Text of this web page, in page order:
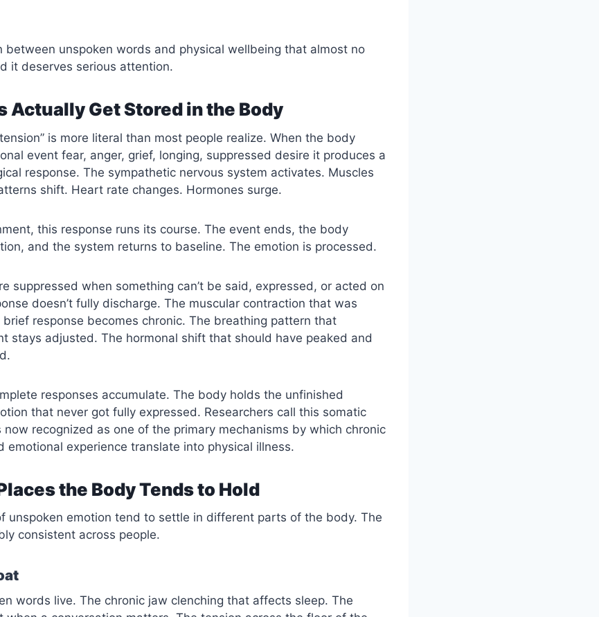
between unspoken words and physical wellbeing that almost no
it deserves serious attention.
Actually Get Stored in the Body
is more literal than most people realize. When the body
event fear, anger, grief, longing, suppressed desire it produces a
response. The sympathetic nervous system activates. Muscles
shift. Heart rate changes. Hormones surge.
this response runs its course. The event ends, the body
and the system returns to baseline. The emotion is processed.
suppressed when something can’t be said, expressed, or acted on
doesn’t fully discharge. The muscular contraction that was
response becomes chronic. The breathing pattern that
stays adjusted. The hormonal shift that should have peaked and
responses accumulate. The body holds the unfinished
that never got fully expressed. Researchers call this somatic
now recognized as one of the primary mechanisms by which chronic
emotional experience translate into physical illness.
the Body Tends to Hold
unspoken emotion tend to settle in different parts of the body. The
consistent across people.
words live. The chronic jaw clenching that affects sleep. The